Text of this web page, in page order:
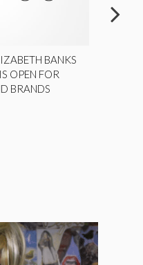
BANKS
OPEN FOR
BRANDS